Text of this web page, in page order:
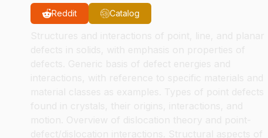
Reddit Catalog